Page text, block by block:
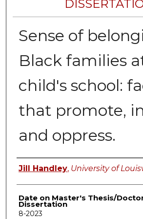
Sense of
Black families
child's school:
that promote,
and oppress.
Author
Jill Handley, University of
Date on Master's Thesis/
Dissertation
8-2023